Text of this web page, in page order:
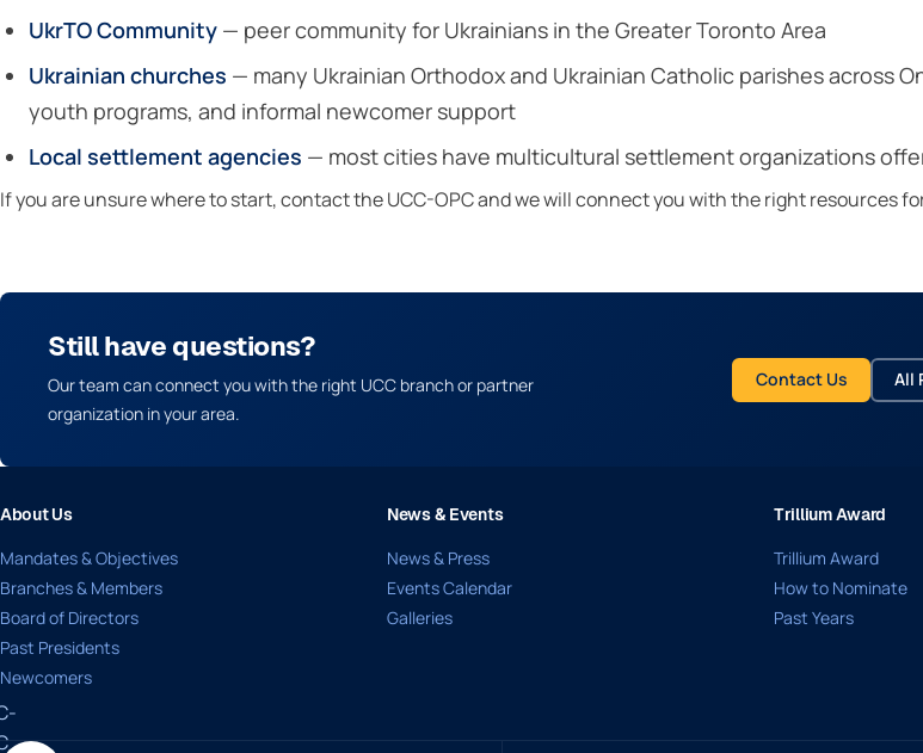
UkrTO Community — peer community for Ukrainians in the Greater Toronto Area
Ukrainian churches — many Ukrainian Orthodox and Ukrainian Catholic parishes across
youth programs, and informal newcomer support
Local settlement agencies — most cities have multicultural settlement organizations
If you are unsure where to start, contact the UCC-OPC and we will connect you with the right resources
Still have questions?
Our team can connect you with the right UCC branch or partner
organization in your area.
Contact Us All
About Us
Mandates & Objectives
Branches & Members
Board of Directors
Past Presidents
Newcomers
News & Events
News & Press
Events Calendar
Galleries
Trillium Award
Trillium Award
How to Nominate
Past Years